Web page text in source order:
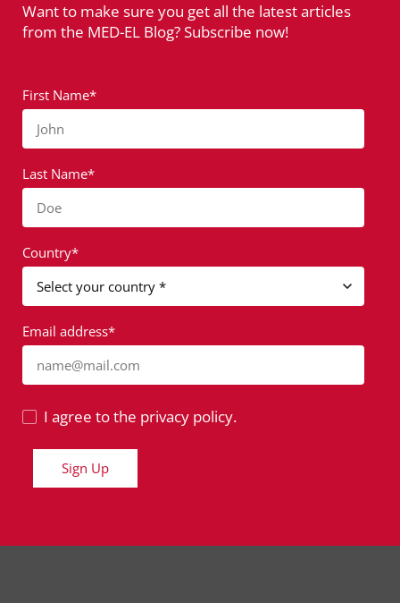
Want to make sure you get all the latest articles
from the MED-EL Blog? Subscribe now!
First Name*
John
Last Name*
Doe
Country*
Email address*
name@mail.com
I agree to the privacy policy.
Sign Up